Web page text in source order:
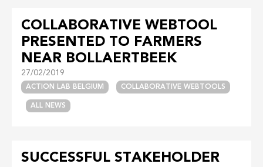
COLLABORATIVE WEBTOOL
PRESENTED TO FARMERS
NEAR BOLLAERTBEEK
27/02/2019
ACTION LAB BELGIUM COLLABORATIVE WEBTOOLS
ALL NEWS
SUCCESSFUL STAKEHOLDER